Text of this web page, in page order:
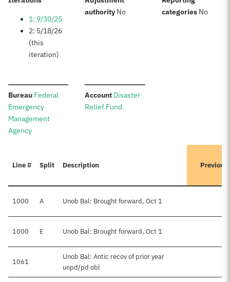
1: 9/30/25
2: 5/18/26
(this
iteration)
authority:No
categories: No
Bureau: Federal
Emergency
Management
Agency
Account:Disaster
Relief Fund
Line # Split Description
1000 A Unob Bal: Brought forward, Oct 1
1000 E Unob Bal: Brought forward, Oct 1
1061
Unob Bal: Antic recov of prior year
unpd/pd obl